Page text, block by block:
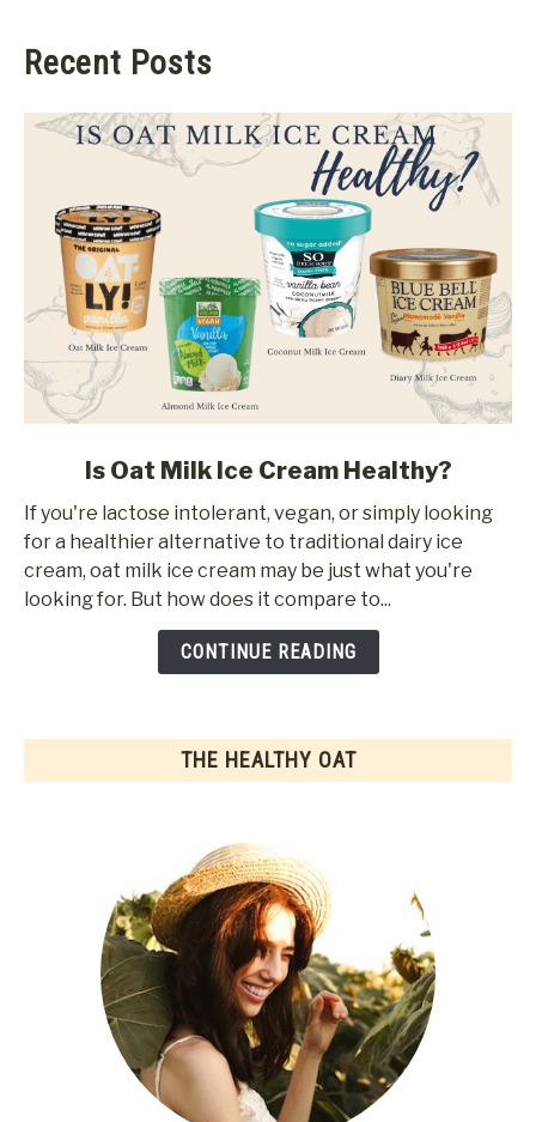
Recent Posts
Is
Oat
Milk
Ice
Is Oat Milk Ice Cream Healthy?
If you're lactose intolerant, vegan, or simply looking
for a healthier alternative to traditional dairy ice
cream, oat milk ice cream may be just what you're
looking for. But how does it compare to...
CONTINUE READING
THE HEALTHY OAT